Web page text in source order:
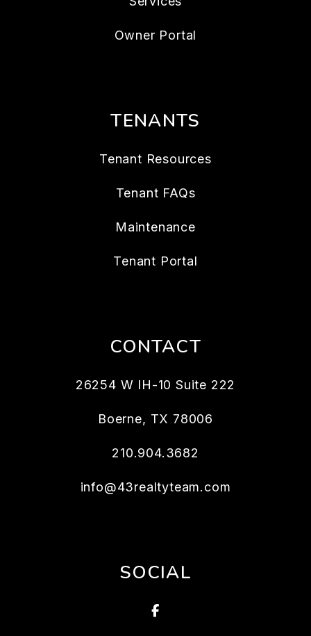
Owner Portal
TENANTS
Tenant Resources
Tenant FAQs
Maintenance
Tenant Portal
CONTACT
26254 W IH-10 Suite 222
Boerne, TX 78006
210.904.3682
info@43realtyteam.com
SOCIAL
Facebook